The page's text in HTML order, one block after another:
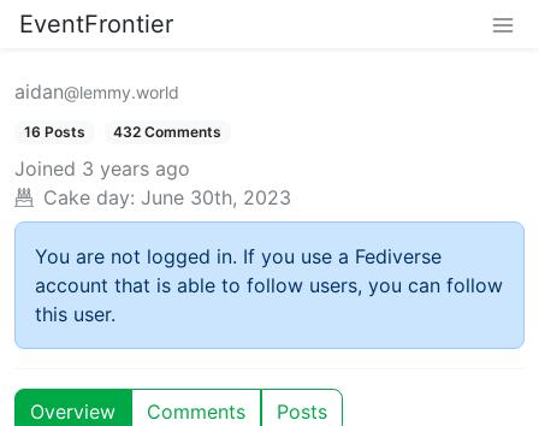
EventFrontier
aidan@lemmy.world
16 Posts 432 Comments
Joined 3 years ago
Cake day: June 30th, 2023
You are not logged in. If you use a Fediverse
account that is able to follow users, you can follow
this user.
Overview Comments Posts